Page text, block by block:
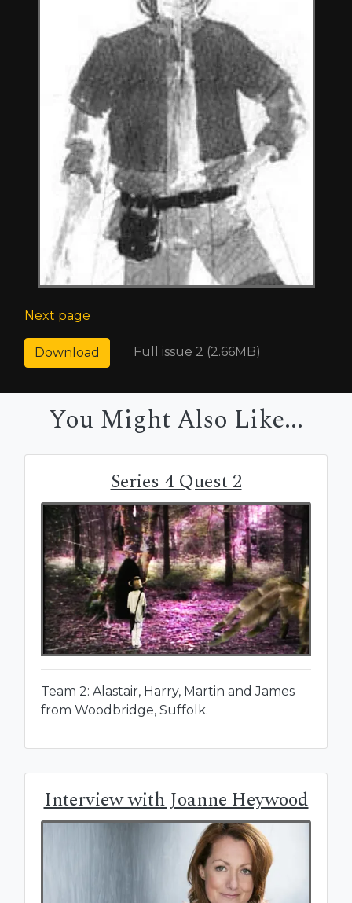
Next page
Download Full issue 2 (2.66MB)
You Might Also Like...
Series 4 Quest 2
Team 2: Alastair, Harry, Martin and James
from Woodbridge, Suffolk.
Interview with Joanne Heywood